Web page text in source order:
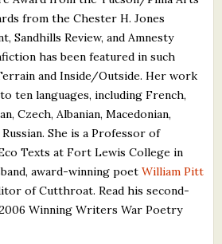
from the Chester H. Jones
Sandhills Review, and Amnesty
has been featured in such
and Inside/Outside. Her work
ten languages, including French,
Czech, Albanian, Macedonian,
She is a Professor of
Texts at Fort Lewis College in
award-winning poetWilliam Pitt
of Cutthroat. Read his second-
Winning Writers War Poetry